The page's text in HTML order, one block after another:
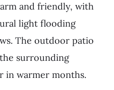
and friendly, with
light flooding
The outdoor patio
surrounding
in warmer months.